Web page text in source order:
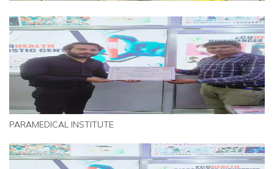
PARAMEDICAL INSTITUTE